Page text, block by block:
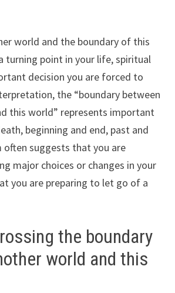
world and the boundary of this
turning point in your life, spiritual
decision you are forced to
the “boundary between
this world” represents important
beginning and end, past and
often suggests that you are
major choices or changes in your
you are preparing to let go of a
the boundary
world and this